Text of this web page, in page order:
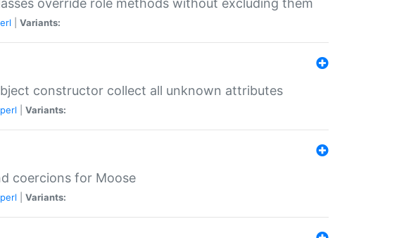
override role methods without excluding them
Variants:
constructor collect all unknown attributes
perl Variants:
coercions for Moose
perl Variants: